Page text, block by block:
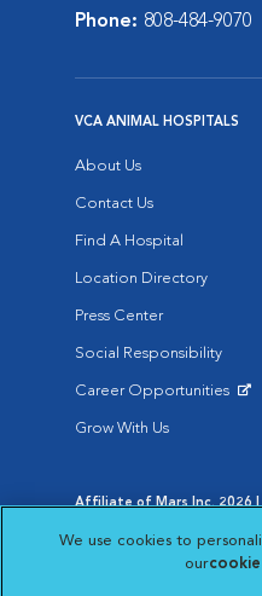
Phone: 808-484-9070
VCA ANIMAL HOSPITALS
About Us
Contact Us
Find A Hospital
Location Directory
Press Center
Social Responsibility
Career Opportunities
Grow With Us
Affiliate of Mars Inc. 2026 |
Opens in New Window
Your Privacy Choices
Opens in New Window
We use cookies to
our